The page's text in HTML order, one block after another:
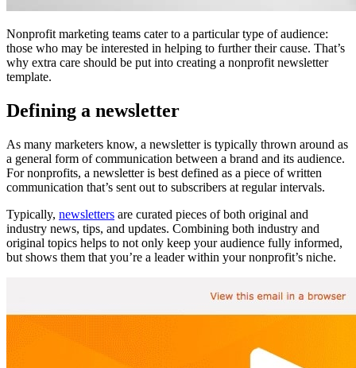
Nonprofit marketing teams cater to a particular type of audience:
those who may be interested in helping to further their cause. That’s
why extra care should be put into creating a nonprofit newsletter
template.
Defining a newsletter
As many marketers know, a newsletter is typically thrown around as
a general form of communication between a brand and its audience.
For nonprofits, a newsletter is best defined as a piece of written
communication that’s sent out to subscribers at regular intervals.
Typically, newsletters are curated pieces of both original and
industry news, tips, and updates. Combining both industry and
original topics helps to not only keep your audience fully informed,
but shows them that you’re a leader within your nonprofit’s niche.